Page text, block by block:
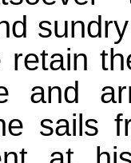
retain
and
sails